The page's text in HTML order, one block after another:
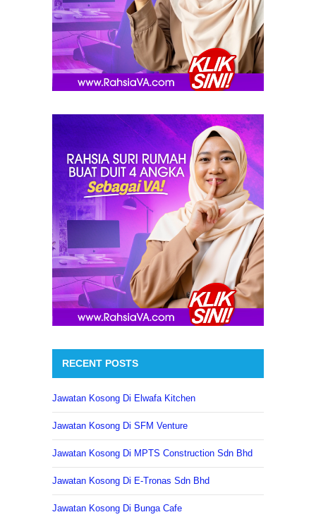
RECENT POSTS
Jawatan Kosong Di Elwafa Kitchen
Jawatan Kosong Di SFM Venture
Jawatan Kosong Di MPTS Construction Sdn Bhd
Jawatan Kosong Di E-Tronas Sdn Bhd
Jawatan Kosong Di Bunga Cafe